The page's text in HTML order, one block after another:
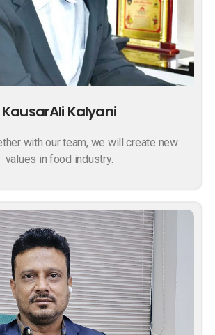
KausarAli Kalyani
with our team, we will create new
values in food industry.